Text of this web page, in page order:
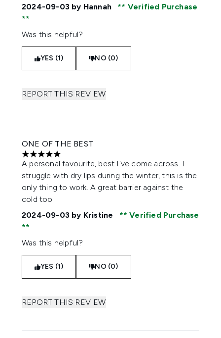
2024-09-03 by Hannah Verified Purchase
Was this helpful?
YES (1) NO (0)
REPORT THIS REVIEW
ONE OF THE BEST
5 stars out of a maximum of 5
A personal favourite, best I've come across. I
struggle with dry lips during the winter, this is the
only thing to work. A great barrier against the
cold too
2024-09-03 by Kristine Verified Purchase
Was this helpful?
YES (1) NO (0)
REPORT THIS REVIEW